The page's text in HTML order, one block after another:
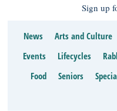
Sign up
News Arts and Culture
Events
Lifecycles
Food
Seniors